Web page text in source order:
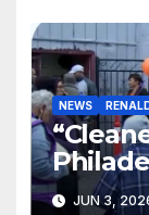
NEWS
JUN 3,